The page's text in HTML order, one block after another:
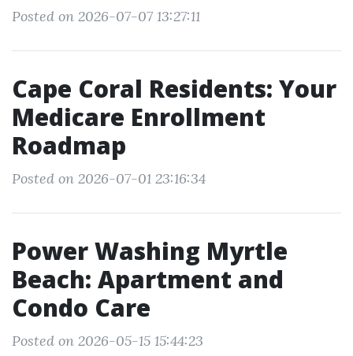
Posted on 2026-07-07 13:27:11
Cape Coral Residents: Your
Medicare Enrollment
Roadmap
Posted on 2026-07-01 23:16:34
Power Washing Myrtle
Beach: Apartment and
Condo Care
Posted on 2026-05-15 15:44:23